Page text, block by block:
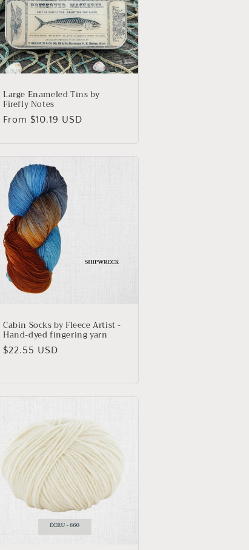
n
Large Enameled Tins by
Firefly Notes
Regular
From $10.19 USD
Cabin Socks by Fleece Artist -
Hand-dyed fingering yarn
Regular
$22.55 USD